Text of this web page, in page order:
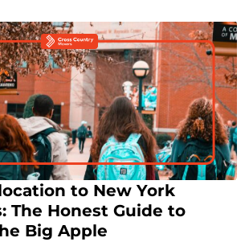
to New York
The Honest Guide to
Big Apple